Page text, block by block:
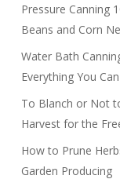
Pressure Canning
Beans and Corn
Water Bath
Everything You
To Blanch or Not
Harvest for the
How to Prune
Garden Producing